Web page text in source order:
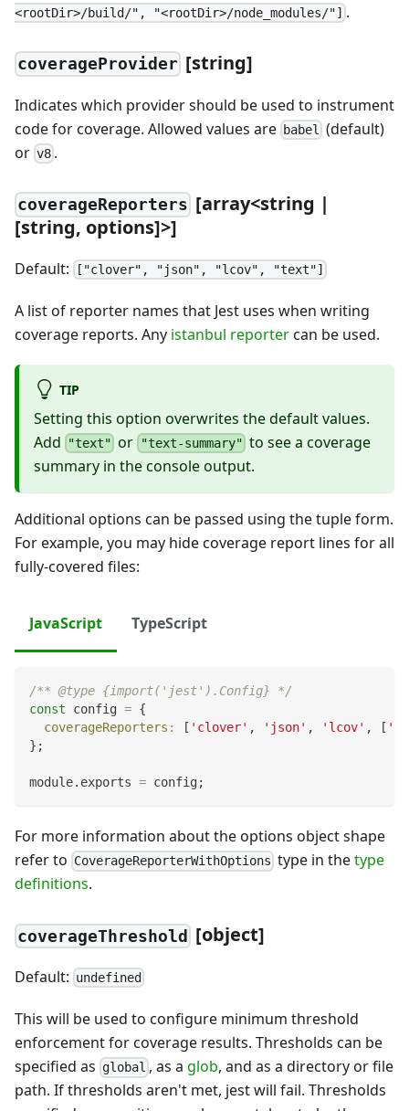
<rootDir>/build/", "<rootDir>/node_modules/"] .
coverageProvider [string]
Indicates which provider should be used to instrument
code for coverage. Allowed values are babel
(default)
or v8 .
coverageReporters [array<string |
[string, options]>]
Default: ["clover", "json", "lcov", "text"]
A list of reporter names that Jest uses when writing
coverage reports. Any istanbul reportercan be used.
TIP
Setting this option overwrites the default values.
Add
"text" or "text-summary" to see a coverage
summary in the console output.
Additional options can be passed using the tuple form.
For example, you may hide coverage report lines for all
fully-covered files:
JavaScript TypeScript
/** @type {import('jest').Config} */
const config = {
coverageReporters : [ 'clover' , 'json' , 'lcov' , [
} ;
module. exports = config;
For more information about the options object shape
refer to CoverageReporterWithOptions type in thetype
definitions.
coverageThreshold [object]
Default: undefined
This will be used to configure minimum threshold
enforcement for coverage results. Thresholds can be
specified as global , as a glob, and as a directory or file
path. If thresholds aren't met, jest will fail. Thresholds